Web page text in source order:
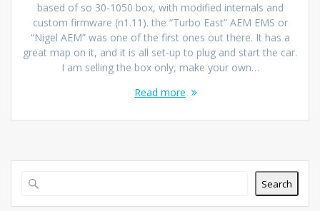
based of so 30-1050 box, with modified internals and
custom firmware (n1.11). the “Turbo East” AEM EMS or
“Nigel AEM” was one of the first ones out there. It has a
great map on it, and it is all set-up to plug and start the car.
I am selling the box only, make your own…
Read more
Search